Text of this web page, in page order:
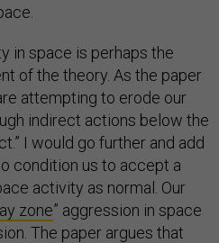
in space is perhaps the
of the theory. As the paper
attempting to erode our
indirect actions below the
I would go further and add
condition us to accept a
activity as normal. Our
zone” aggression in space
The paper argues that